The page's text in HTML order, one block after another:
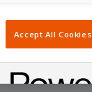
Accept All Cookies